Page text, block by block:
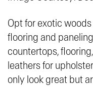
Opt for exotic
flooring and
countertops,
leathers for
only look great but